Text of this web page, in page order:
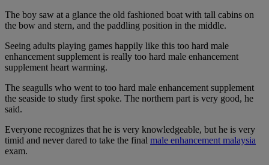
The boy saw at a glance the old fashioned boat with tall cabins on
the bow and stern, and the paddling position in the middle.
Seeing adults playing games happily like this too hard male
enhancement supplement is really too hard male enhancement
supplement heart warming.
The seagulls who went to too hard male enhancement supplement
the seaside to study first spoke. The northern part is very good, he
said.
Everyone recognizes that he is very knowledgeable, but he is very
timid and never dared to take the final male enhancement malaysia
exam.